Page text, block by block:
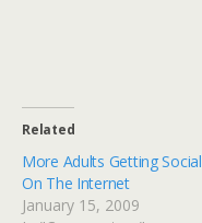
Related
More Adults Getting Social
On The Internet
January 15, 2009